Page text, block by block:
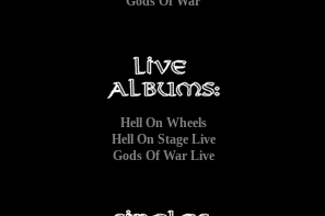
Hell On Wheels
Hell On Stage Live
Gods Of War Live